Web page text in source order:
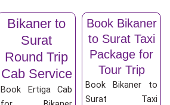
Bikaner to
Surat
Round Trip
Cab Service
Book Ertiga Cab
Book Bikaner
to Surat Taxi
Package for
Tour Trip
Book Bikaner to
Surat Taxi